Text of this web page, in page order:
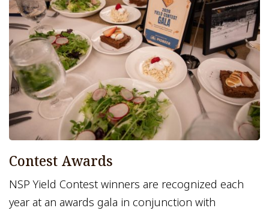
Contest Awards
NSP Yield Contest winners are recognized each
year at an awards gala in conjunction with